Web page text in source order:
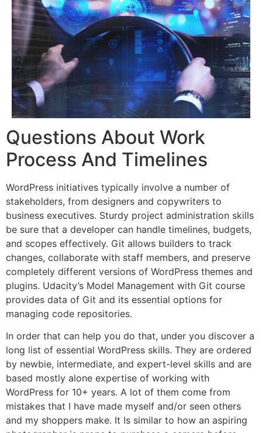
Questions About Work
Process And Timelines
WordPress initiatives typically involve a number of
stakeholders, from designers and copywriters to
business executives. Sturdy project administration skills
be sure that a developer can handle timelines, budgets,
and scopes effectively. Git allows builders to track
changes, collaborate with staff members, and preserve
completely different versions of WordPress themes and
plugins. Udacity’s Model Management with Git course
provides data of Git and its essential options for
managing code repositories.
In order that can help you do that, under you discover a
long list of essential WordPress skills. They are ordered
by newbie, intermediate, and expert-level skills and are
based mostly alone expertise of working with
WordPress for 10+ years. A lot of them come from
mistakes that I have made myself and/or seen others
and my shoppers make. It Is similar to how an aspiring